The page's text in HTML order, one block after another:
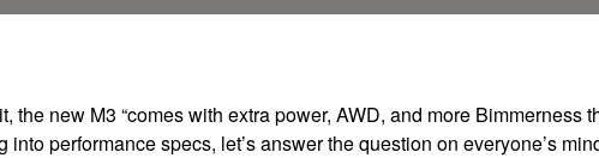
the new M3 “comes with extra power, AWD, and more Bimmerness
into performance specs, let’s answer the question on everyone’s